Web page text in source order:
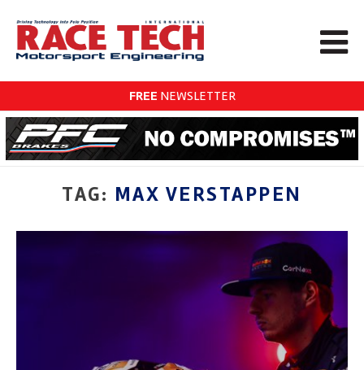
FREE NEWSLETTER
TAG: MAX VERSTAPPEN